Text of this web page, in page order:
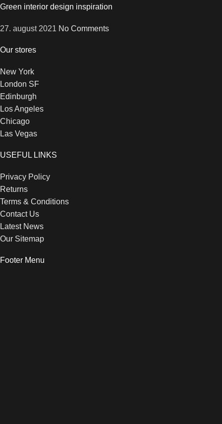
Green interior design inspiration
27. august 2021 No Comments
Our stores
New York
London SF
Edinburgh
Los Angeles
Chicago
Las Vegas
USEFUL LINKS
Privacy Policy
Returns
Terms & Conditions
Contact Us
Latest News
Our Sitemap
Footer Menu